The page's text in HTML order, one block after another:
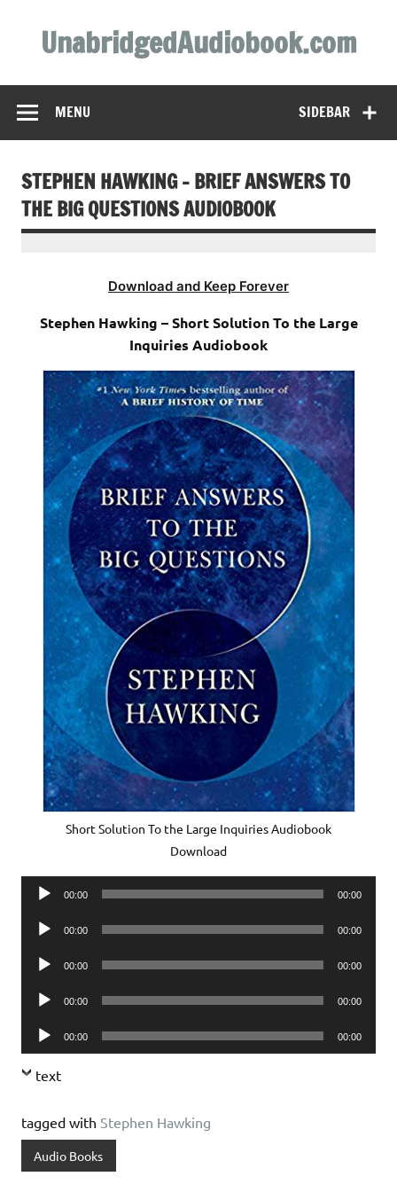
contentUnabridgedAudiobook.com
SIDEBAR
MENU
STEPHEN HAWKING – BRIEF ANSWERS TO
THE BIG QUESTIONS AUDIOBOOK
Download and Keep Forever
Stephen Hawking – Short Solution To the Large
Inquiries Audiobook
Short Solution To the Large Inquiries Audiobook
Download
Audio
00:00 00:00
Audio
00:00 00:00
Audio
00:00 00:00
Audio
00:00 00:00
Audio
Player
00:00 00:00
text
tagged with Stephen Hawking
Audio Books